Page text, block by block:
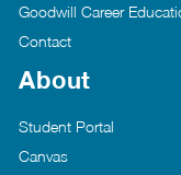
Goodwill Career
Contact
About
Student Portal
Canvas